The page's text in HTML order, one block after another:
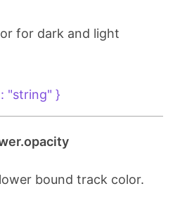
for dark and light
"string" }
bound track color.